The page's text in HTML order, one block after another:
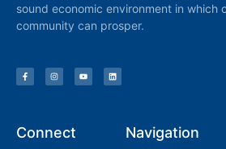
sound economic environment in which
community can prosper.
Connect Navigation